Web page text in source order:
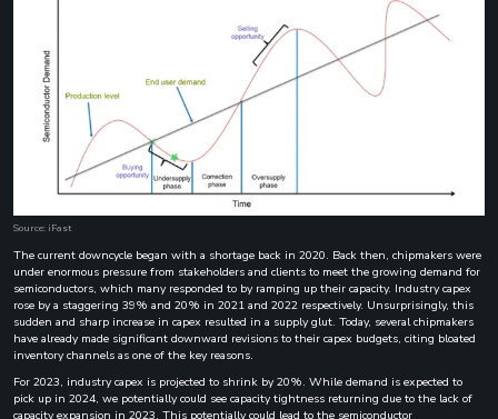
Source: iFast
The current downcycle began with a shortage back in 2020. Back then, chipmakers were
under enormous pressure from stakeholders and clients to meet the growing demand for
semiconductors, which many responded to by ramping up their capacity. Industry capex
rose by a staggering 39% and 20% in 2021 and 2022 respectively. Unsurprisingly, this
sudden and sharp increase in capex resulted in a supply glut. Today, several chipmakers
have already made significant downward revisions to their capex budgets, citing bloated
inventory channels as one of the key reasons.
For 2023, industry capex is projected to shrink by 20%. While demand is expected to
pick up in 2024, we potentially could see capacity tightness returning due to the lack of
capacity expansion in 2023. This potentially could lead to the semiconductor